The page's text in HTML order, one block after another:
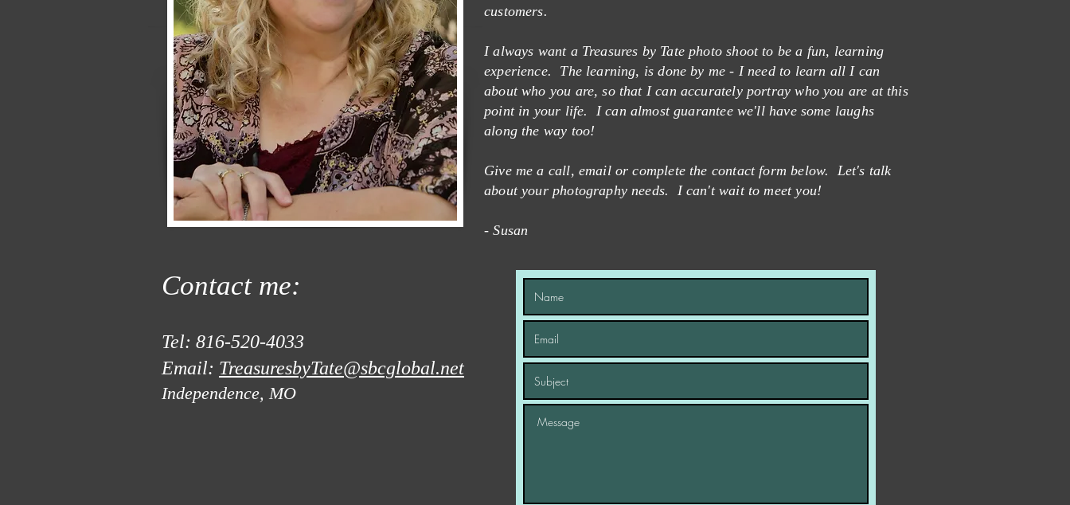
customers.
I always want a Treasures by Tate photo shoot to be a fun, learning
experience. The learning, is done by me - I need to learn all I can
about who you are, so that I can accurately portray who you are at this
point in your life. I can almost guarantee we'll have some laughs
along the way too!
Give me a call, email or complete the contact form below. Let's talk
about your photography needs. I can't wait to meet you!
- Susan
Contact me:
Tel: 816-520-4033
Email: TreasuresbyTate@sbcglobal.net
Independence, MO